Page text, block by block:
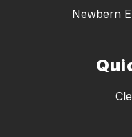
Newbern